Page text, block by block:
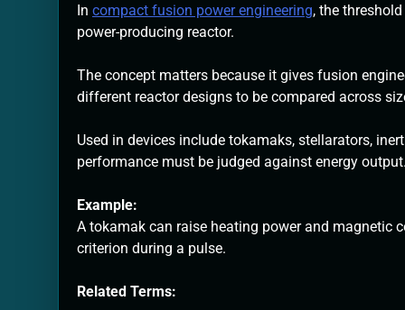
In compact fusion power engineering, the
power-producing reactor.
The concept matters because it gives fusion
different reactor designs to be compared across
Used in devices include tokamaks, stellarators,
performance must be judged against energy output.
Example:
A tokamak can raise heating power and magnetic
criterion during a pulse.
Related Terms: